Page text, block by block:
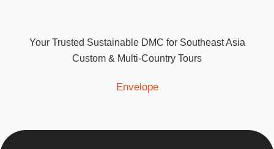
Your Trusted Sustainable DMC for Southeast Asia
Custom & Multi-Country Tours
Envelope